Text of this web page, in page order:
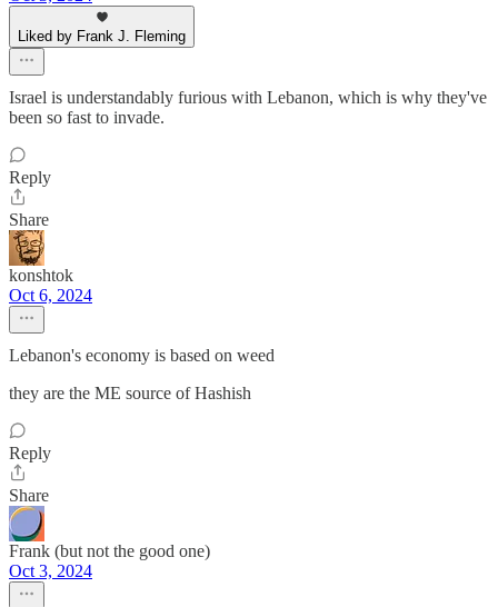
Liked by Frank J. Fleming
Israel is understandably furious with Lebanon, which is why they've
been so fast to invade.
Reply
Share
konshtok
Oct 6, 2024
Lebanon's economy is based on weed
they are the ME source of Hashish
Reply
Share
Frank (but not the good one)
Oct 3, 2024